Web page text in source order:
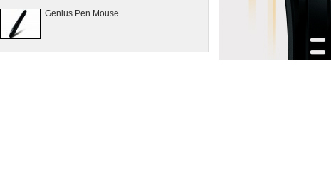
Genius Pen Mouse